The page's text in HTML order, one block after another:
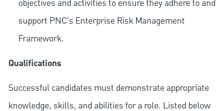
objectives and activities to ensure they adhere to and
support PNC's Enterprise Risk Management
Framework.
Qualifications
Successful candidates must demonstrate appropriate
knowledge, skills, and abilities for a role. Listed below